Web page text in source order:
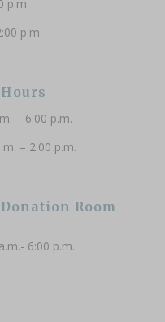
p.m.
6:00 p.m.
p.m.
Room
6:00 p.m.